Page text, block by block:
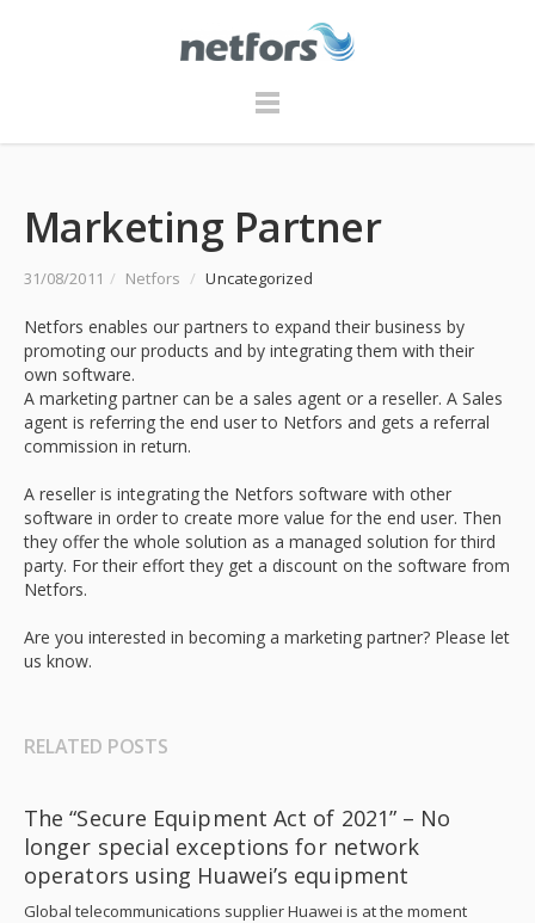
Marketing Partner
31/08/2011 / Netfors / Uncategorized
Netfors enables our partners to expand their business by
promoting our products and by integrating them with their
own software.
A marketing partner can be a sales agent or a reseller. A Sales
agent is referring the end user to Netfors and gets a referral
commission in return.
A reseller is integrating the Netfors software with other
software in order to create more value for the end user. Then
they offer the whole solution as a managed solution for third
party. For their effort they get a discount on the software from
Netfors.
Are you interested in becoming a marketing partner? Please let
us know.
RELATED POSTS
The “Secure Equipment Act of 2021” – No
longer special exceptions for network
operators using Huawei’s equipment
Global telecommunications supplier Huawei is at the moment